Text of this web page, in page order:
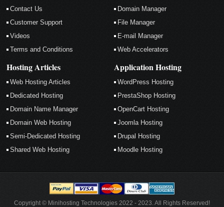
Contact Us
Customer Support
Videos
Terms and Conditions
Domain Manager
File Manager
E-mail Manager
Web Accelerators
Hosting Articles
Web Hosting Articles
Dedicated Hosting
Domain Name Manager
Domain Web Hosting
Semi-Dedicated Hosting
Shared Web Hosting
Application Hosting
WordPress Hosting
PrestaShop Hosting
OpenCart Hosting
Joomla Hosting
Drupal Hosting
Moodle Hosting
Copyright © Minihosting Technologies 2022 - 2023. All Rights Reserved!